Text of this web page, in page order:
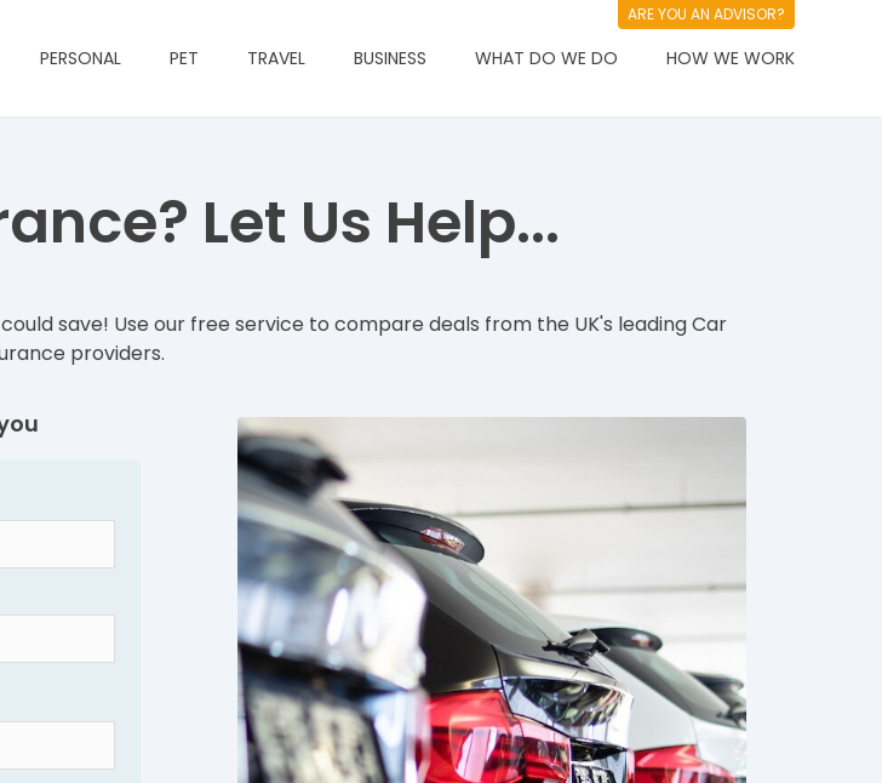
ARE YOU AN ADVISOR?
PERSONAL PET TRAVEL BUSINESS WHAT DO WE DO HOW WE WORK
Let Us Help...
save! Use our free service to compare deals from the UK's leading Car
providers.